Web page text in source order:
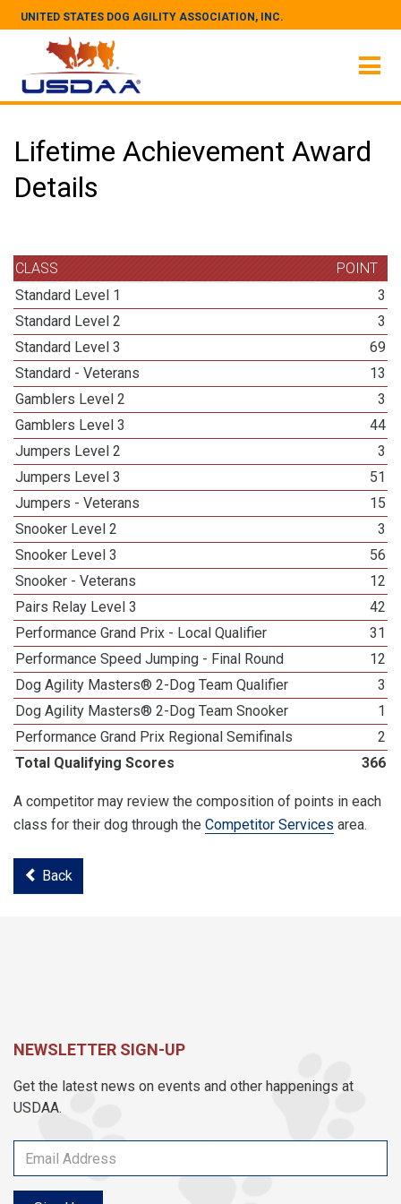
UNITED STATES DOG AGILITY ASSOCIATION, INC.
Lifetime Achievement Award
Details
CLASS
POINT
Standard Level 1
3
Standard Level 2
3
Standard Level 3
69
Standard - Veterans
13
Gamblers Level 2
3
Gamblers Level 3
44
Jumpers Level 2
3
Jumpers Level 3
51
Jumpers - Veterans
15
Snooker Level 2
3
Snooker Level 3
56
Snooker - Veterans
12
Pairs Relay Level 3
42
Performance Grand Prix - Local Qualifier
31
Performance Speed Jumping - Final Round
12
Dog Agility Masters® 2-Dog Team Qualifier
3
Dog Agility Masters® 2-Dog Team Snooker
1
Performance Grand Prix Regional Semifinals
2
Total Qualifying Scores
366
A competitor may review the composition of points in each
class for their dog through the Competitor Services area.
Back
NEWSLETTER SIGN-UP
Get the latest news on events and other happenings at
USDAA.